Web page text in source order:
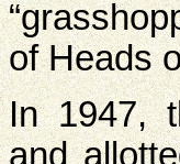
of Heads
In 1947,
and